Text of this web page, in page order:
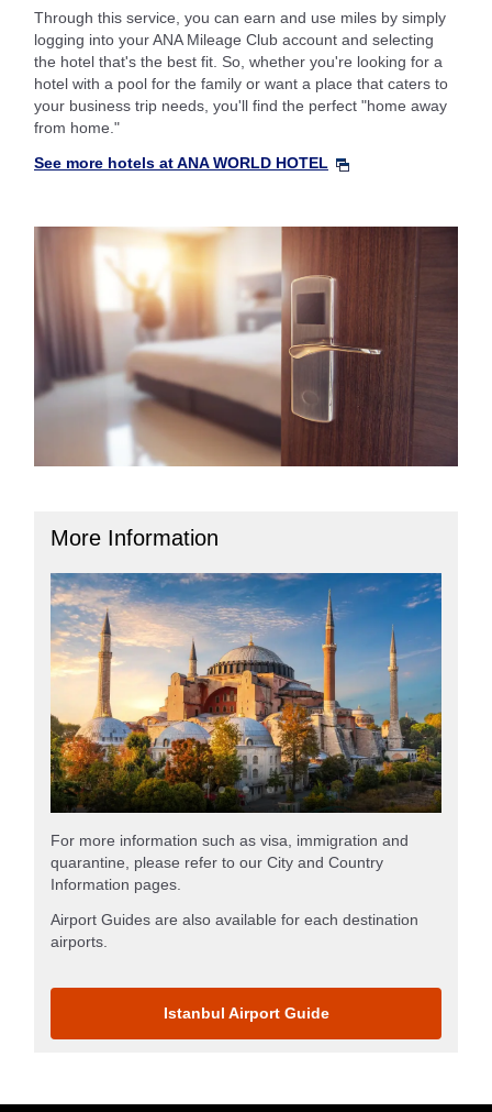
Through this service, you can earn and use miles by simply
logging into your ANA Mileage Club account and selecting
the hotel that's the best fit. So, whether you're looking for a
hotel with a pool for the family or want a place that caters to
your business trip needs, you'll find the perfect "home away
from home."
See more hotels at ANA WORLD HOTEL
More Information
For more information such as visa, immigration and
quarantine, please refer to our City and Country
Information pages.
Airport Guides are also available for each destination
airports.
Istanbul Airport Guide